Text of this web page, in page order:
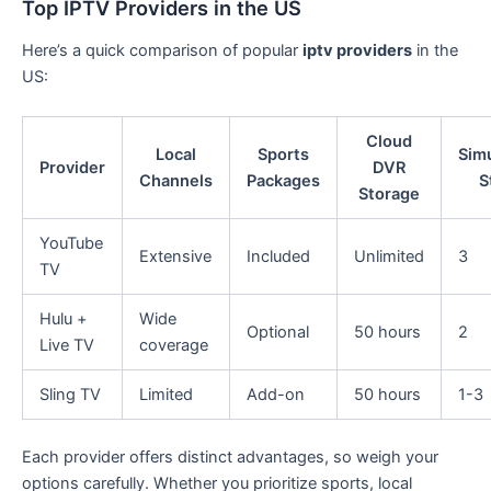
Top IPTV Providers in the US
Here’s a quick comparison of popular iptv providers in the
US:
Provider
Local
Channels
Sports
Packages
Cloud
DVR
Storage
YouTube
TV
Extensive Included Unlimited 3
Hulu +
Live TV
Wide
coverage
Optional 50 hours 2
Sling TV Limited Add-on 50 hours 1-3
Each provider offers distinct advantages, so weigh your
options carefully. Whether you prioritize sports, local